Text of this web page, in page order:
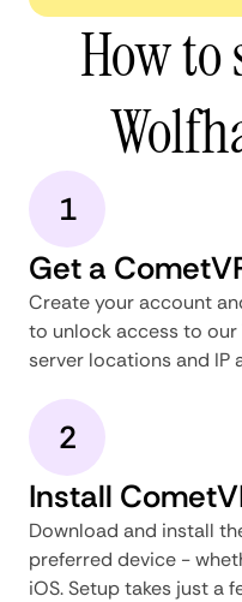
How to
1
Get a
Create your account
to unlock access to our
server locations and IP
2
Install
Download and install
preferred device -
iOS. Setup takes just a